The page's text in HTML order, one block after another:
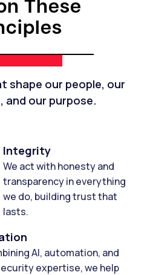
These
shape our people, our
and our purpose.
Integrity
We act with honesty and
transparency in everything
we do, building trust that
lasts.
Al, automation, and
expertise, we help